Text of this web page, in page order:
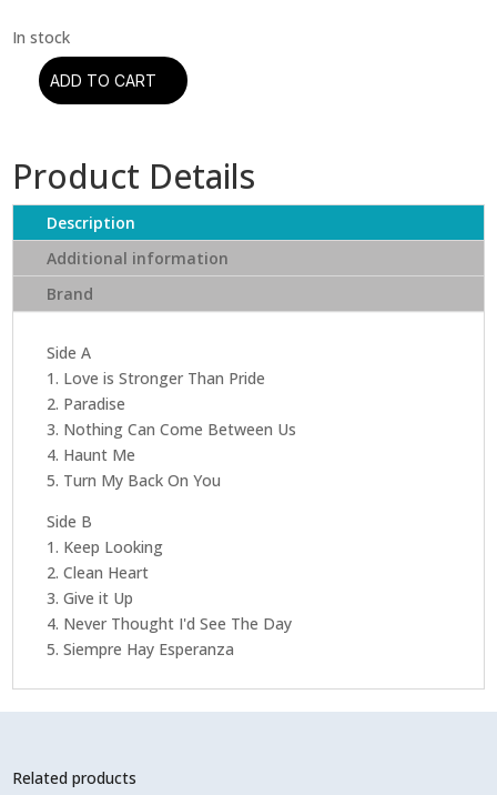
Sade
Than
Pride
(Half-
Speed
Master)
quantity
ADD TO CART
Product Details
Description
Additional information
Brand
Side A
1. Love is Stronger Than Pride
2. Paradise
3. Nothing Can Come Between Us
4. Haunt Me
5. Turn My Back On You
Side B
1. Keep Looking
2. Clean Heart
3. Give it Up
4. Never Thought I'd See The Day
5. Siempre Hay Esperanza
Related products